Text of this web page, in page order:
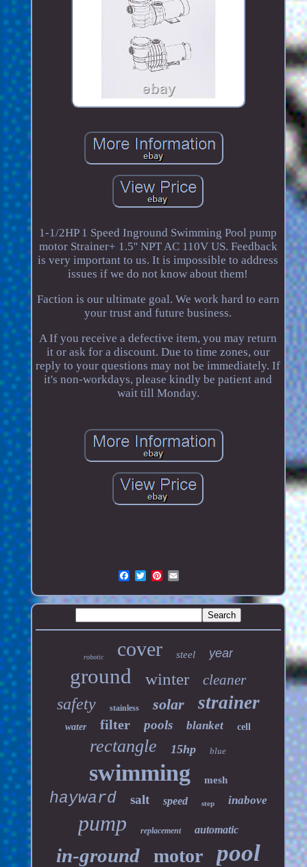
1-1/2HP 1 Speed Inground Swimming Pool pump
motor Strainer+ 1.5'' NPT AC 110V US. Feedback
is very important to us. It is impossible to address
issues if we do not know about them!
Faction is our ultimate goal. We work hard to earn
your trust and future business.
A If you receive a defective item, you may return
it or ask for a discount. Due to time zones, our
reply to your questions may not be immediately. If
it's non-workdays, please kindly be patient and
wait till Monday.
robotic cover steel year
ground winter cleaner
safety stainless solar strainer
water filter pools blanket cell
rectangle 15hp blue
swimming mesh
hayward salt speed step inabove
pump replacement automatic
in-ground motor pool